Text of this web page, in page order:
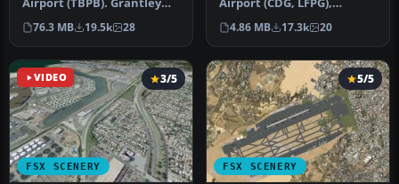
Airport (TBPB). Grantley
Adams International
Airport f…
76.3 MB 19.5k 28
Airport (CDG, LFPG),
France. The entire airport
has b…
4.86 MB 17.3k 20
VIDEO
FSX SCENERY
3/5
FSX SCENERY
5/5